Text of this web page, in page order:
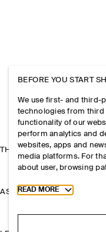
THE COMPANY
ASSISTANCE
BEFORE YOU START
We use first- and third-
technologies from third
functionality of our
perform analytics and
websites, apps and
media platforms. For
about user, browsing
Toggle more cookie
READ MORE